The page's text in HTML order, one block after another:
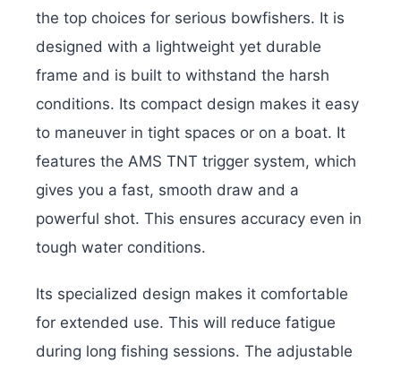
the top choices for serious bowfishers. It is
designed with a lightweight yet durable
frame and is built to withstand the harsh
conditions. Its compact design makes it easy
to maneuver in tight spaces or on a boat. It
features the AMS TNT trigger system, which
gives you a fast, smooth draw and a
powerful shot. This ensures accuracy even in
tough water conditions.
Its specialized design makes it comfortable
for extended use. This will reduce fatigue
during long fishing sessions. The adjustable